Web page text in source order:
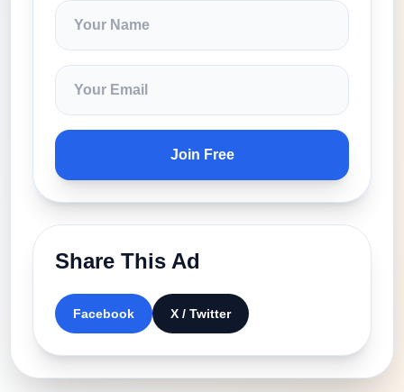
Join Free
Share This Ad
Facebook X / Twitter